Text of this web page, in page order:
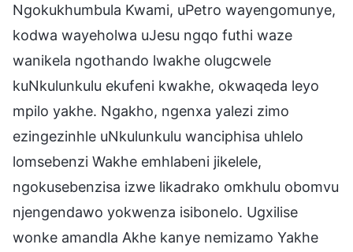
Ngokukhumbula Kwami, uPetro wayengomunye,
kodwa wayeholwa uJesu ngqo futhi waze
wanikela ngothando lwakhe olugcwele
kuNkulunkulu ekufeni kwakhe, okwaqeda leyo
mpilo yakhe. Ngakho, ngenxa yalezi zimo
ezingezinhle uNkulunkulu wanciphisa uhlelo
lomsebenzi Wakhe emhlabeni jikelele,
ngokusebenzisa izwe likadrako omkhulu obomvu
njengendawo yokwenza isibonelo. Ugxilise
wonke amandla Akhe kanye nemizamo Yakhe